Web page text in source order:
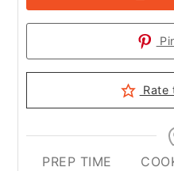
Rate
PREP TIME